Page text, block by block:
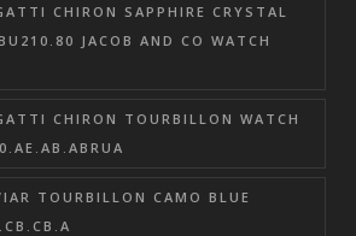
CHIRON SAPPHIRE CRYSTAL
JACOB AND CO WATCH
CHIRON TOURBILLON WATCH
TOURBILLON CAMO BLUE